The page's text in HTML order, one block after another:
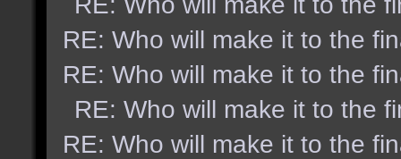
RE: Who will make it to the
RE: Who will make it to the
RE: Who will make it to the
RE: Who will make it to the